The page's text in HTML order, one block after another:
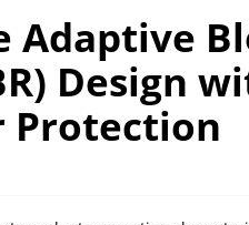
Adaptive
Design
Protection